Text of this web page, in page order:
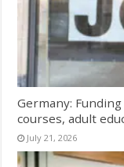
Germany:
courses, adult
July 21, 2026